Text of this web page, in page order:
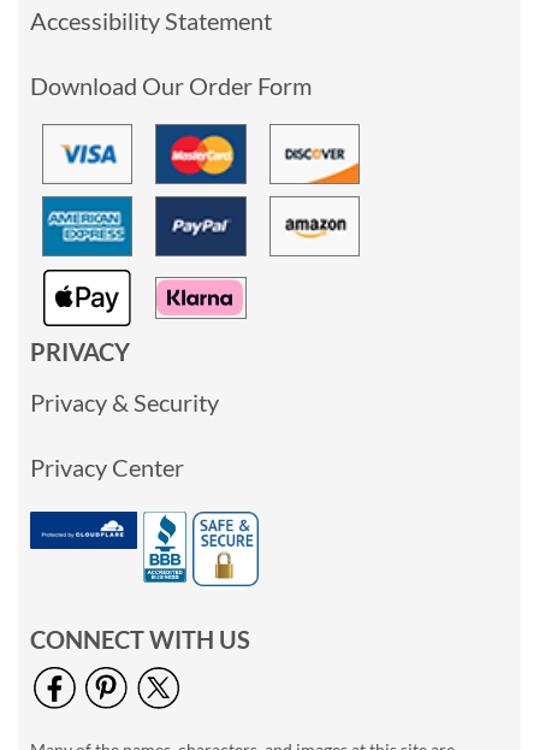
Accessibility Statement
Download Our Order Form
PRIVACY
Privacy & Security
Privacy Center
CONNECT WITH US